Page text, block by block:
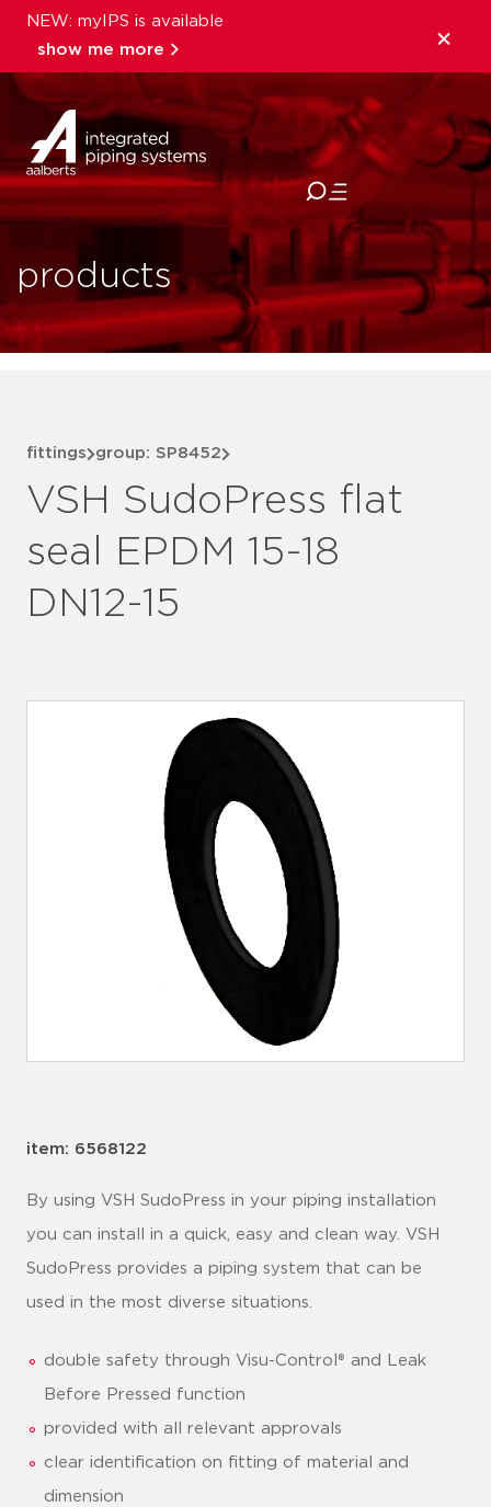
NEW: myIPS is available
show me more
close
products
fittings group: SP8452
VSH SudoPress flat
seal EPDM 15-18
DN12-15
item: 6568122
By using VSH SudoPress in your piping installation
you can install in a quick, easy and clean way. VSH
SudoPress provides a piping system that can be
used in the most diverse situations.
double safety through Visu-Control® and Leak
Before Pressed function
provided with all relevant approvals
clear identification on fitting of material and
dimension